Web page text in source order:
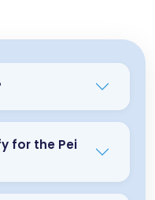
for the Pei